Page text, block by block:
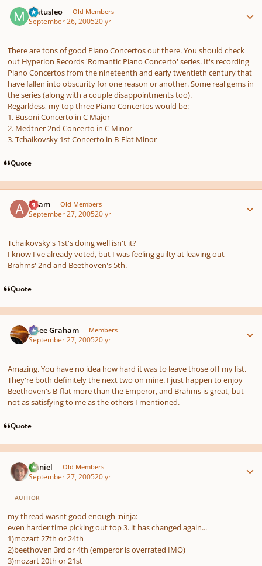
Matusleo Old Members
September 26, 200520 yr
There are tons of good Piano Concertos out there. You should check
out Hyperion Records 'Romantic Piano Concerto' series. It's recording
Piano Concertos from the nineteenth and early twentieth century that
have fallen into obscurity for one reason or another. Some real gems in
the series (along with a couple disappointments too).
Regarldess, my top three Piano Concertos would be:
1. Busoni Concerto in C Major
2. Medtner 2nd Concerto in C Minor
3. Tchaikovsky 1st Concerto in B-Flat Minor
Quote
Adam Old Members
September 27, 200520 yr
Tchaikovsky's 1st's doing well isn't it?
I know I've already voted, but I was feeling guilty at leaving out
Brahms' 2nd and Beethoven's 5th.
Quote
J. Lee Graham Members
September 27, 200520 yr
Amazing. You have no idea how hard it was to leave those off my list.
They're both definitely the next two on mine. I just happen to enjoy
Beethoven's B-flat more than the Emperor, and Brahms is great, but
not as satisfying to me as the others I mentioned.
Quote
Daniel Old Members
September 27, 200520 yr
AUTHOR
my thread wasnt good enough :ninja:
even harder time picking out top 3. it has changed again...
1)mozart 27th or 24th
2)beethoven 3rd or 4th (emperor is overrated IMO)
3)mozart 20th or 21st